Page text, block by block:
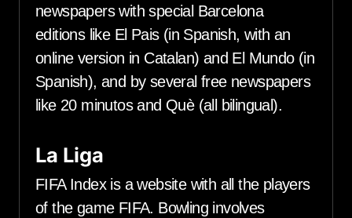
newspapers with special Barcelona
editions like El Pais (in Spanish, with an
online version in Catalan) and El Mundo (in
Spanish), and by several free newspapers
like 20 minutos and Què (all bilingual).
La Liga
FIFA Index is a website with all the players
of the game FIFA. Bowling involves